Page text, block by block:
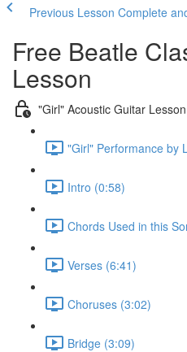
Previous Lesson Complete
Free Beatle
Lesson
"Girl" Acoustic Guitar Lesson
"Girl" Performance by
Intro (0:58)
Chords Used in this
Verses (6:41)
Choruses (3:02)
Bridge (3:09)